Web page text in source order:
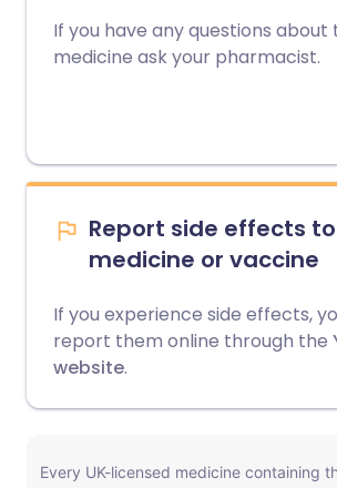
If you have any questions about
medicine ask your pharmacist.
Report side effects
medicine or vaccine
If you experience side effects,
report them online through the
website.